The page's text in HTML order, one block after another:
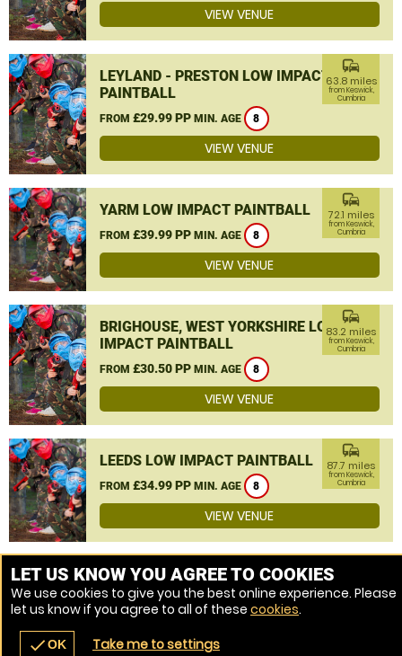
navigate_before place
VIEW VENUE
LEYLAND - PRESTON LOW IMPACT
PAINTBALL
FROM £29.99 PP MIN. AGE 8
commute
63.8 miles
from Keswick,
Cumbria
VIEW VENUE
YARM LOW IMPACT PAINTBALL
FROM £39.99 PP MIN. AGE 8
commute
72.1 miles
from Keswick,
Cumbria
VIEW VENUE
BRIGHOUSE, WEST YORKSHIRE LOW
IMPACT PAINTBALL
FROM £30.50 PP MIN. AGE 8
commute
83.2 miles
from Keswick,
Cumbria
VIEW VENUE
LEEDS LOW IMPACT PAINTBALL
FROM £34.99 PP MIN. AGE 8
commute
87.7 miles
from Keswick,
Cumbria
VIEW VENUE
MORE VENUES
LET US KNOW YOU AGREE TO COOKIES
We use cookies to give you the best online experience. Please
let us know if you agree to all of these cookies.
checkOK Take me to settings